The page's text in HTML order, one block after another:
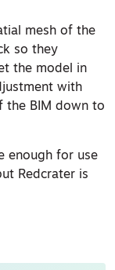
mesh of the
so they
the model in
with
the BIM down to
enough for use
Redcrater is